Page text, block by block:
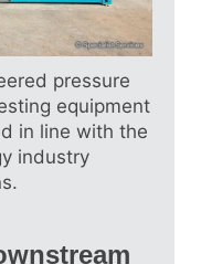
pressure
equipment
in line with the
industry
Piping
Piping, Sand
Boilers…